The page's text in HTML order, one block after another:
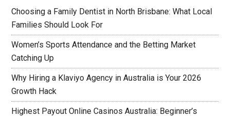
Choosing a Family Dentist in North Brisbane: What Local
Families Should Look For
Women’s Sports Attendance and the Betting Market
Catching Up
Why Hiring a Klaviyo Agency in Australia is Your 2026
Growth Hack
Highest Payout Online Casinos Australia: Beginner’s